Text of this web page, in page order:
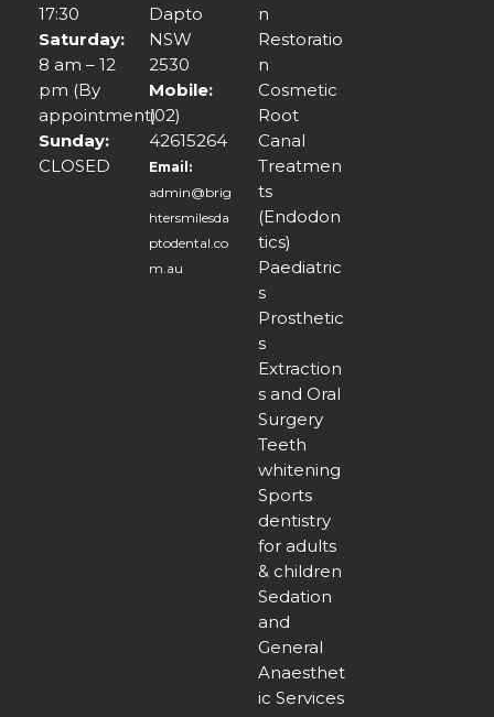
17:30
Saturday:
8 am – 12
pm (By
appointment)
Sunday:
CLOSED
Dapto
NSW
2530
Mobile:
(02)
42615264
Email:
admin@brig
htersmilesda
ptodental.co
m.au
n
Restoratio
n
Cosmetic
Root
Canal
Treatmen
ts
(Endodon
tics)
Paediatric
s
Prosthetic
s
Extraction
s and Oral
Surgery
Teeth
whitening
Sports
dentistry
for adults
& children
Sedation
and
General
Anaesthet
ic Services